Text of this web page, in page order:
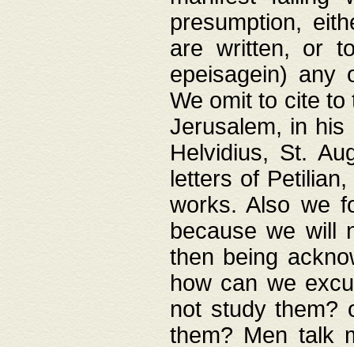
presumption,
are written, or
epeisagein) any
We omit to cite
Jerusalem, in his
Helvidius, St.
letters of
works. Also we
because we will
then being
how can we
not study them?
them? Men talk